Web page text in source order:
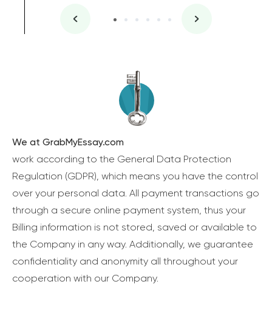
We at GrabMyEssay.com
work according to the General Data Protection
Regulation (GDPR), which means you have the control
over your personal data. All payment transactions go
through a secure online payment system, thus your
Billing information is not stored, saved or available to
the Company in any way. Additionally, we guarantee
confidentiality and anonymity all throughout your
cooperation with our Company.